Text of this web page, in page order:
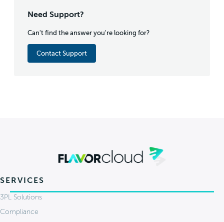
Need Support?
Can't find the answer you're looking for?
Contact Support
SERVICES
3PL Solutions
Compliance